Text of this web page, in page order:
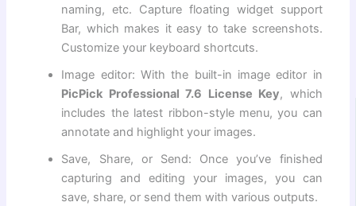
naming, etc. Capture floating widget support
Bar, which makes it easy to take screenshots.
Customize your keyboard shortcuts.
Image editor: With the built-in image editor in
PicPick Professional 7.6 License Key, which
includes the latest ribbon-style menu, you can
annotate and highlight your images.
Save, Share, or Send: Once you’ve finished
capturing and editing your images, you can
save, share, or send them with various outputs.